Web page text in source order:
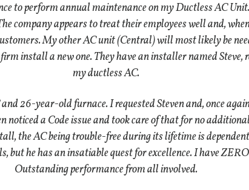
to perform annual maintenance on my Ductless AC
appears to treat their employees well and,
My other AC unit (Central) will most likely be
install a new one. They have an installer named Steve,
my ductless AC.
26-year-old furnace. I requested Steven and, once
a Code issue and took care of that for no
the AC being trouble-free during its lifetime is
he has an insatiable quest for excellence. I have
Outstanding performance from all involved.